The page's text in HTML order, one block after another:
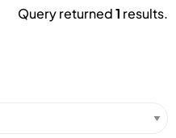
Query returned1 results.